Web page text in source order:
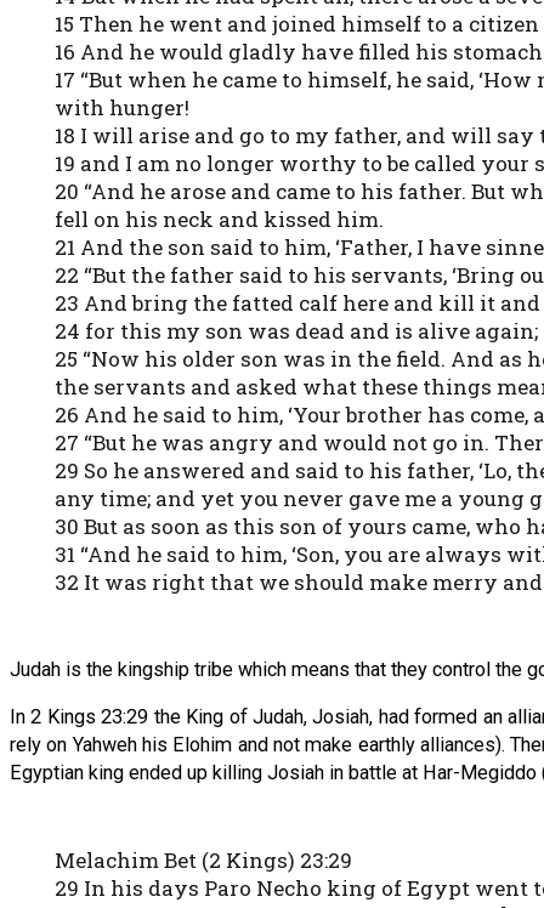
15 Then he went and joined himself to a
16 And he would gladly have filled his
17 “But when he came to himself, he said,
with hunger!
18 I will arise and go to my father, and will say
19 and I am no longer worthy to be called your
20 “And he arose and came to his father. But
fell on his neck and kissed him.
21 And the son said to him, ‘Father, I have
22 “But the father said to his servants, ‘Bring
23 And bring the fatted calf here and kill it and
24 for this my son was dead and is alive
25 “Now his older son was in the field. And as
the servants and asked what these things
26 And he said to him, ‘Your brother has
27 “But he was angry and would not go in.
29 So he answered and said to his father, ‘Lo,
any time; and yet you never gave me a
30 But as soon as this son of yours came,
31 “And he said to him, ‘Son, you are always
32 It was right that we should make merry and
Judah is the kingship tribe which means that they control the
In 2 Kings 23:29 the King of Judah, Josiah, had formed an
rely on Yahweh his Elohim and not make earthly alliances).
Egyptian king ended up killing Josiah in battle at Har-
Melachim Bet (2 Kings) 23:29
29 In his days Paro Necho king of Egypt